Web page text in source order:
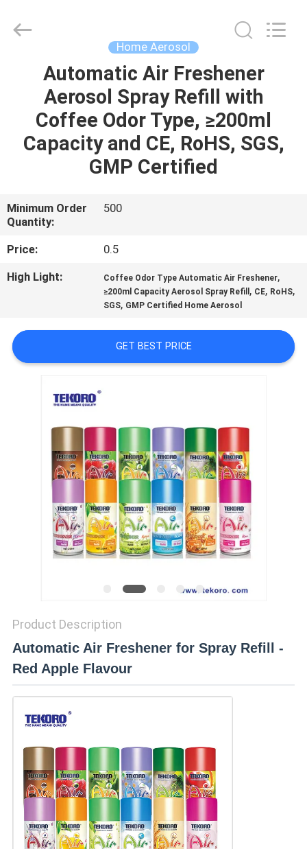
HOME
PRODUCTS
ABOUT
FACTORY
TOUR
CONTACT
NEWS
REQUEST
A QUOTE
SITEMAP
INDUSTRY
Home Aerosol
Automatic Air Freshener
Aerosol Spray Refill with
Coffee Odor Type, ≥200ml
Capacity and CE, RoHS, SGS,
GMP Certified
Minimum Order
Quantity:
500
Price:
0.5
High Light:
Coffee Odor Type Automatic Air Freshener,
≥200ml Capacity Aerosol Spray Refill , CE, RoHS,
SGS, GMP Certified Home Aerosol
GET BEST PRICE
Product Description
Automatic Air Freshener for Spray Refill -
Red Apple Flavour